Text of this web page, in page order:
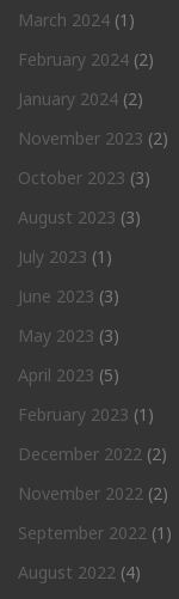
March 2024 (1)
February 2024 (2)
January 2024 (2)
November 2023 (2)
October 2023 (3)
August 2023 (3)
July 2023 (1)
June 2023 (3)
May 2023 (3)
April 2023 (5)
February 2023 (1)
December 2022 (2)
November 2022 (2)
September 2022 (1)
August 2022 (4)